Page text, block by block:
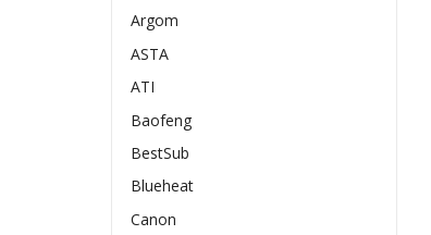
Argom
ASTA
ATI
Baofeng
BestSub
Blueheat
Canon